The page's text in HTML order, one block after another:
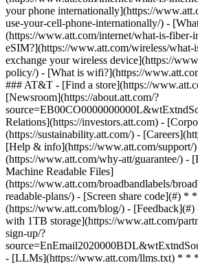
your phone internationally](https://
use-your-cell-phone-internationally/) -
(https://www.att.com/internet/what-is-fiber-
eSIM?](https://www.att.com/wireless/what-
exchange your wireless device](https://
policy/) - [What is wifi?](https://
### AT&T - [Find a store](https://
[Newsroom](https://about.att.com/?
Relations](https://investors.att.com) -
(https://sustainability.att.com/) -
[Help & info](https://www.att.com/support/
(https://www.att.com/why-att/guarantee/) -
Machine Readable Files]
(https://www.att.com/broadbandlabels/
readable-plans/) - [Screen share code](#) *
(https://www.att.com/blog/) -
with 1TB storage](https://www.att.com/
sign-up/?
- [LLMs](https://www.att.com/llms.txt) * *